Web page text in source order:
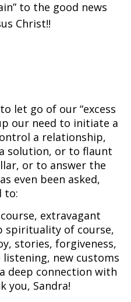
to the good news
Christ!!
let go of our “excess
our need to initiate a
a relationship,
solution, or to flaunt
or to answer the
even been asked,
to:
extravagant
spirituality of course,
stories, forgiveness,
new customs
deep connection with
you, Sandra!